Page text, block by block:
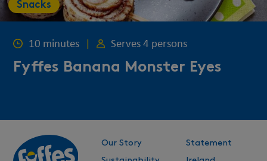
Snacks
10 minutes Serves 4 persons
Fyffes Banana Monster Eyes
Our Story Statement